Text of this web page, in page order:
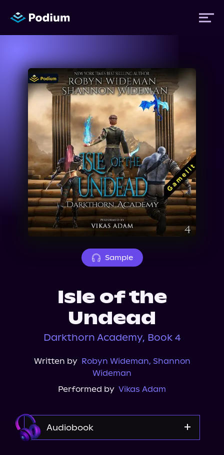
Titles
Authors
Performers
News
Events
About Us
Sample
Isle of the
Undead
Darkthorn Academy, Book 4
Written by Robyn Wideman, Shannon
Wideman
Performed by Vikas Adam
Audiobook